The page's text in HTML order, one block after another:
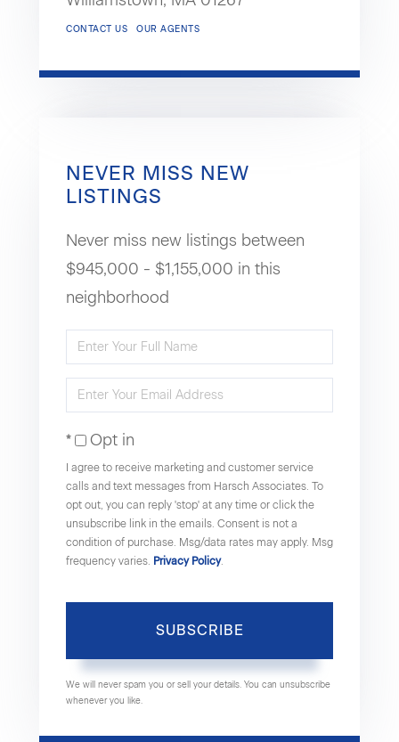
CONTACT US OUR AGENTS
NEVER MISS NEW
LISTINGS
Never miss new listings between
$945,000 - $1,155,000 in this
neighborhood
Enter
Name
Enter
EmailOpt in
I agree to receive marketing and customer service
calls and text messages from Harsch Associates. To
opt out, you can reply 'stop' at any time or click the
unsubscribe link in the emails. Consent is not a
condition of purchase. Msg/data rates may apply. Msg
frequency varies. Privacy Policy.
SUBSCRIBE
We will never spam you or sell your details. You can unsubscribe
whenever you like.